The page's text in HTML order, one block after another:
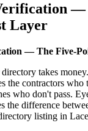
—
Layer
— The Five-
takes
the contractors
who don't pass.
the difference
listing in